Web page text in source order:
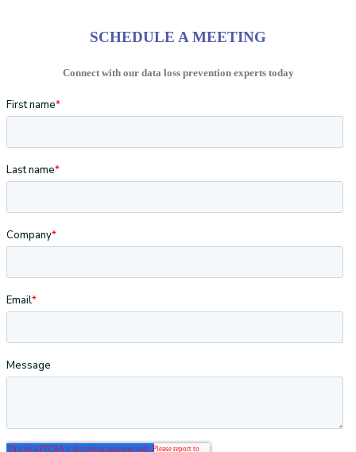
SCHEDULE A MEETING
Connect with our data loss prevention experts today